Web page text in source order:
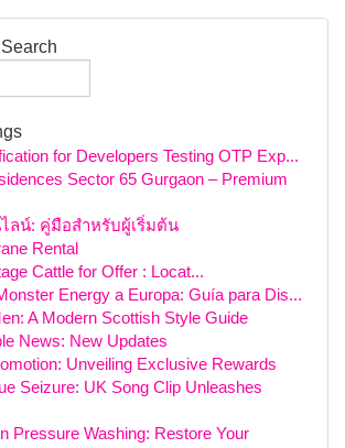
for Developers Testing OTP Exp...
Sector 65 Gurgaon – Premium
ลน์: คู่มือสำหรับผู้เริ่มต้น
Rental
Cattle for Offer : Locat...
Energy a Europa: Guía para Dis...
A Modern Scottish Style Guide
News: New Updates
Unveiling Exclusive Rewards
Seizure: UK Song Clip Unleashes
Pressure Washing: Restore Your